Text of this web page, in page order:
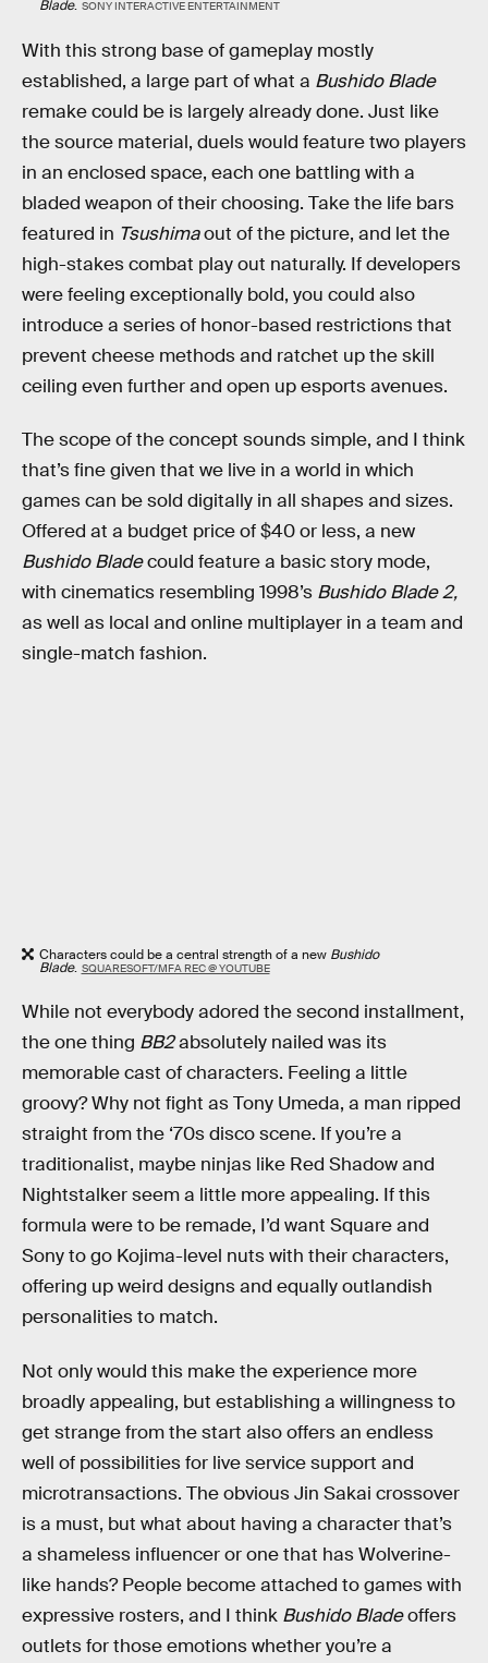
Blade. SONY INTERACTIVE ENTERTAINMENT
With this strong base of gameplay mostly
established, a large part of what a Bushido Blade
remake could be is largely already done. Just like
the source material, duels would feature two players
in an enclosed space, each one battling with a
bladed weapon of their choosing. Take the life bars
featured in Tsushimaout of the picture, and let the
high-stakes combat play out naturally. If developers
were feeling exceptionally bold, you could also
introduce a series of honor-based restrictions that
prevent cheese methods and ratchet up the skill
ceiling even further and open up esports avenues.
The scope of the concept sounds simple, and I think
that’s fine given that we live in a world in which
games can be sold digitally in all shapes and sizes.
Offered at a budget price of $40 or less, a new
Bushido Bladecould feature a basic story mode,
with cinematics resembling 1998’s Bushido Blade 2,
as well as local and online multiplayer in a team and
single-match fashion.
Characters could be a central strength of a new Bushido
Blade. SQUARESOFT/MFA REC @ YOUTUBE
While not everybody adored the second installment,
the one thing BB2absolutely nailed was its
memorable cast of characters. Feeling a little
groovy? Why not fight as Tony Umeda, a man ripped
straight from the ‘70s disco scene. If you’re a
traditionalist, maybe ninjas like Red Shadow and
Nightstalker seem a little more appealing. If this
formula were to be remade, I’d want Square and
Sony to go Kojima-level nuts with their characters,
offering up weird designs and equally outlandish
personalities to match.
Not only would this make the experience more
broadly appealing, but establishing a willingness to
get strange from the start also offers an endless
well of possibilities for live service support and
microtransactions. The obvious Jin Sakai crossover
is a must, but what about having a character that’s
a shameless influencer or one that has Wolverine-
like hands? People become attached to games with
expressive rosters, and I think Bushido Bladeoffers
outlets for those emotions whether you’re a